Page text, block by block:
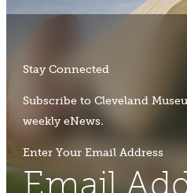
Stay Connected
Subscribe to Cleveland
weekly eNews.
Enter Your Email Address